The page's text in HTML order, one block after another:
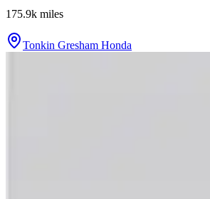
175.9k miles
Tonkin Gresham Honda